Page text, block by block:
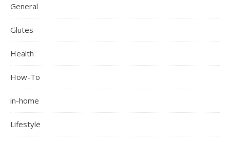
General
Glutes
Health
How-To
in-home
Lifestyle